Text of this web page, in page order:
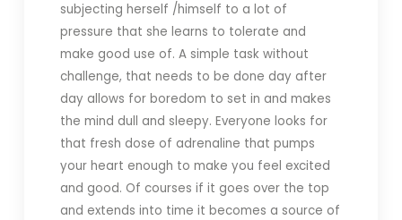
subjecting herself /himself to a lot of
pressure that she learns to tolerate and
make good use of. A simple task without
challenge, that needs to be done day after
day allows for boredom to set in and makes
the mind dull and sleepy. Everyone looks for
that fresh dose of adrenaline that pumps
your heart enough to make you feel excited
and good. Of courses if it goes over the top
and extends into time it becomes a source of